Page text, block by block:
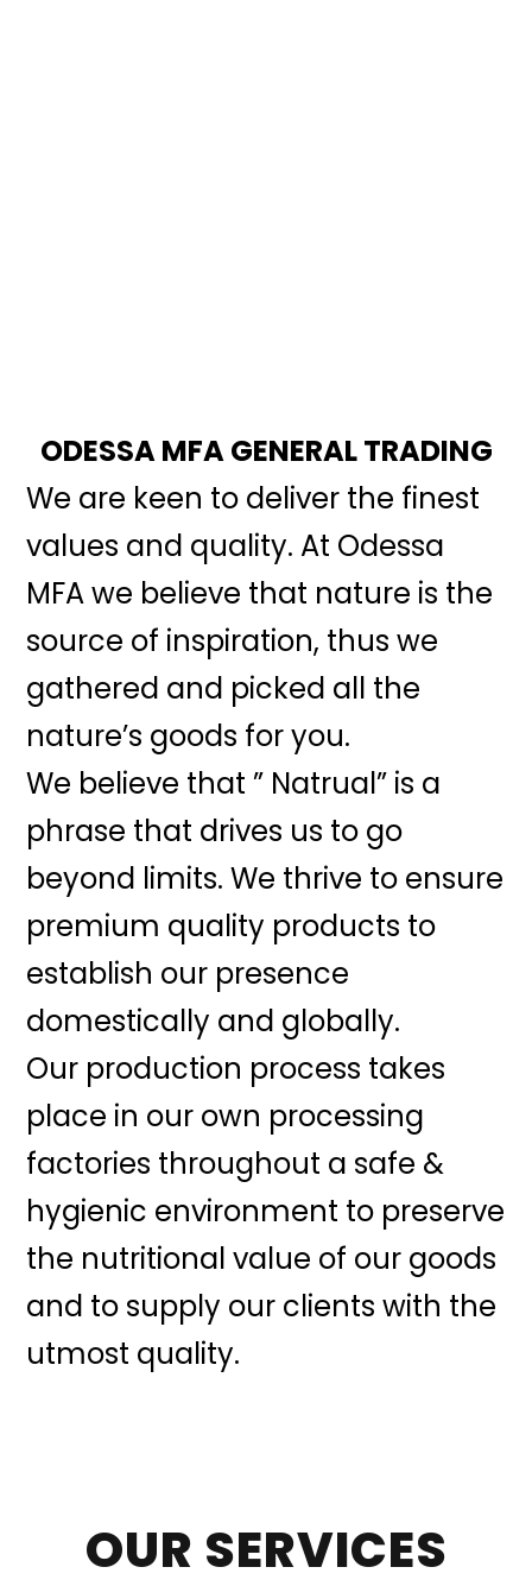
ODESSA MFA GENERAL TRADING
We are keen to deliver the finest
values and quality. At Odessa
MFA we believe that nature is the
source of inspiration, thus we
gathered and picked all the
nature’s goods for you.
We believe that ” Natrual” is a
phrase that drives us to go
beyond limits. We thrive to ensure
premium quality products to
establish our presence
domestically and globally.
Our production process takes
place in our own processing
factories throughout a safe &
hygienic environment to preserve
the nutritional value of our goods
and to supply our clients with the
utmost quality.
OUR SERVICES